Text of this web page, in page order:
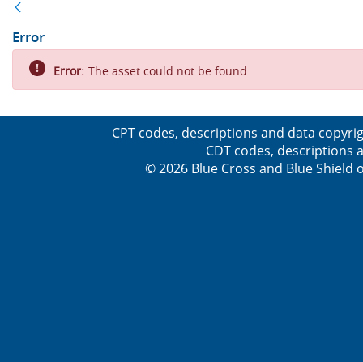
Error
Error: The asset could not be found.
CPT codes, descriptions and data
CDT codes, descriptions
© 2026 Blue Cross and Blue